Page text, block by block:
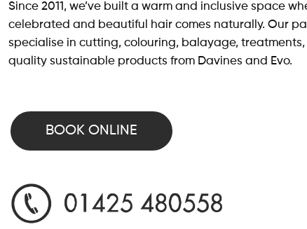
Since 2011, we’ve built a warm and inclusive space
celebrated and beautiful hair comes naturally. Our
specialise in cutting, colouring, balayage,
quality sustainable products from Davines and Evo.
BOOK ONLINE